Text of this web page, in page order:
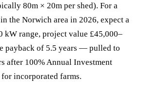
80m × 20m per shed). For a
the Norwich area in 2026, expect a
kW range, project value £45,000–
payback of 5.5 years — pulled to
after 100% Annual Investment
incorporated farms.